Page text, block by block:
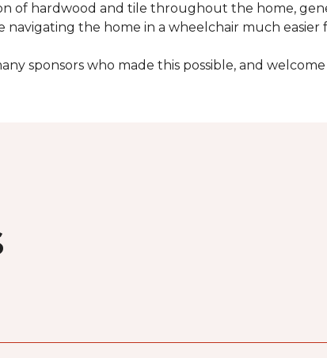
of hardwood and tile throughout the home,
navigating the home in a wheelchair much easier
sponsors who made this possible, and